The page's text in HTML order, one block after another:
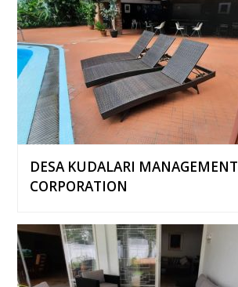
DESA KUDALARI MANAGEMENT
CORPORATION